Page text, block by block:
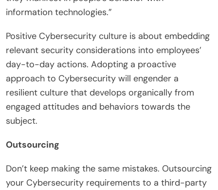
information technologies.”
Positive Cybersecurity culture is about embedding
relevant security considerations into employees’
day-to-day actions. Adopting a proactive
approach to Cybersecurity will engender a
resilient culture that develops organically from
engaged attitudes and behaviors towards the
subject.
Outsourcing
Don’t keep making the same mistakes. Outsourcing
your Cybersecurity requirements to a third-party